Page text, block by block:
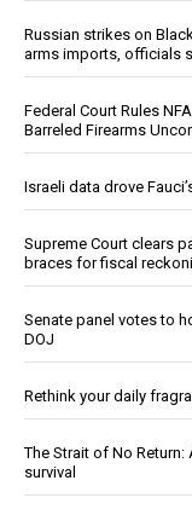
Russian strikes on
arms imports, officials
Federal Court Rules
Barreled Firearms
Israeli data drove
Supreme Court clears
braces for fiscal
Senate panel votes to
DOJ
Rethink your daily
The Strait of No
survival